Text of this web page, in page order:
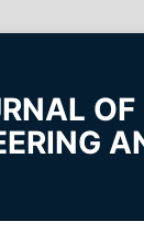
OF